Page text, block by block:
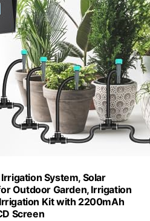
System, Solar
Outdoor Garden, Irrigation
Kit with 2200mAh
Screen